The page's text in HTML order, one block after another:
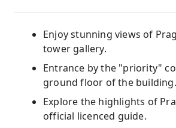
Enjoy stunning views of
tower gallery.
Entrance by the "priority"
ground floor of the building.
Explore the highlights of
official licenced guide.